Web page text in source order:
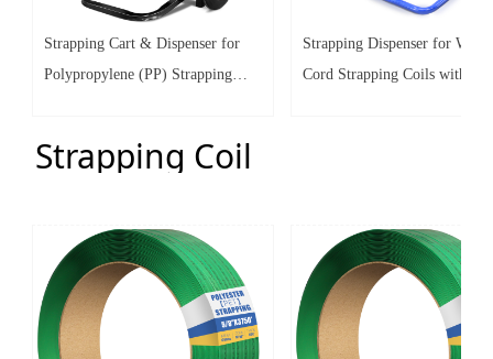
Strapping Coil
Strapping Cart & Dispenser for
Polypropylene (PP) Strapping
Strapping Dispenser for
Cord Strapping Coils with